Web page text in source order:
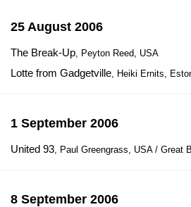
25 August 2006
The Break-Up, Peyton Reed, USA
Lotte from Gadgetville, Heiki Ernits,
1 September 2006
United 93, Paul Greengrass, USA / Great
8 September 2006